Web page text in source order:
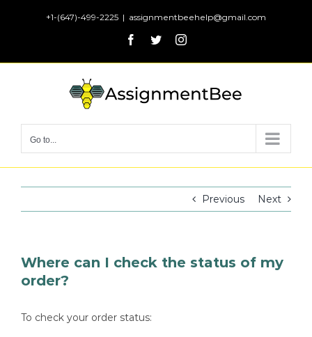
+1-(647)-499-2225 | assignmentbeehelp@gmail.com
Facebook
TwitterInstagram
Go to...
Previous Next
Where can I check the status of my
order?
To check your order status: